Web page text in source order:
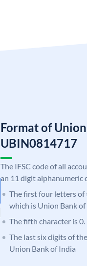
Format of
UBIN0814717
The IFSC code of all
an 11 digit alphanumeric
The first four letters of
which is Union Bank of
The fifth character is 0.
The last six digits of
Union Bank of India